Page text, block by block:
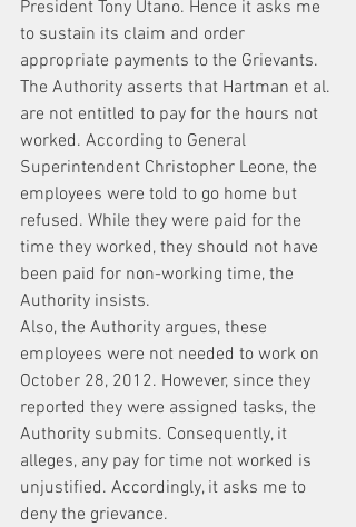
President Tony Utano. Hence it asks me
to sustain its claim and order
appropriate payments to the Grievants.
The Authority asserts that Hartman et al.
are not entitled to pay for the hours not
worked. According to General
Superintendent Christopher Leone, the
employees were told to go home but
refused. While they were paid for the
time they worked, they should not have
been paid for non-working time, the
Authority insists.
Also, the Authority argues, these
employees were not needed to work on
October 28, 2012. However, since they
reported they were assigned tasks, the
Authority submits. Consequently, it
alleges, any pay for time not worked is
unjustified. Accordingly, it asks me to
deny the grievance.